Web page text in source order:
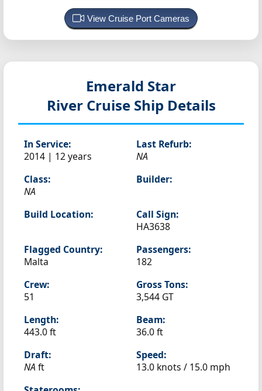
View Cruise Port Cameras
Emerald Star
River Cruise Ship Details
In Service:
2014 | 12 years
Last Refurb:
NA
Class:
NA
Builder:
Build Location:
Call Sign:
HA3638
Flagged Country:
Malta
Passengers:
182
Crew:
51
Gross Tons:
3,544 GT
Length:
443.0 ft
Beam:
36.0 ft
Draft:
NA ft
Speed:
13.0 knots / 15.0 mph